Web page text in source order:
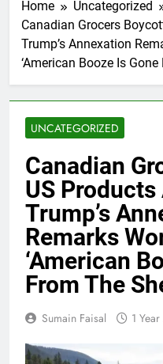
Home
Uncategorized
Canadian Grocers
Trump’s Annexation
‘American Booze Is
UNCATEGORIZED
Canadian
US
Trump’s
Remarks
‘American
From The
Sumain Faisal 1